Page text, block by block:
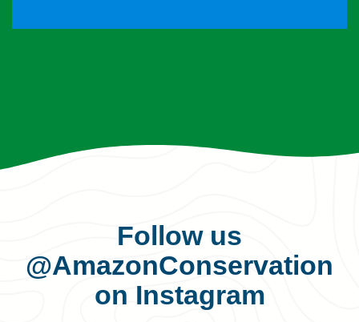
Follow us
@AmazonConservation
on Instagram